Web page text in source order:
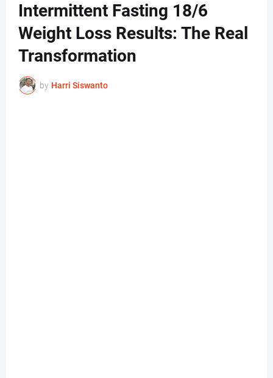
Intermittent Fasting 18/6
Weight Loss Results: The Real
Transformation
by Harri Siswanto